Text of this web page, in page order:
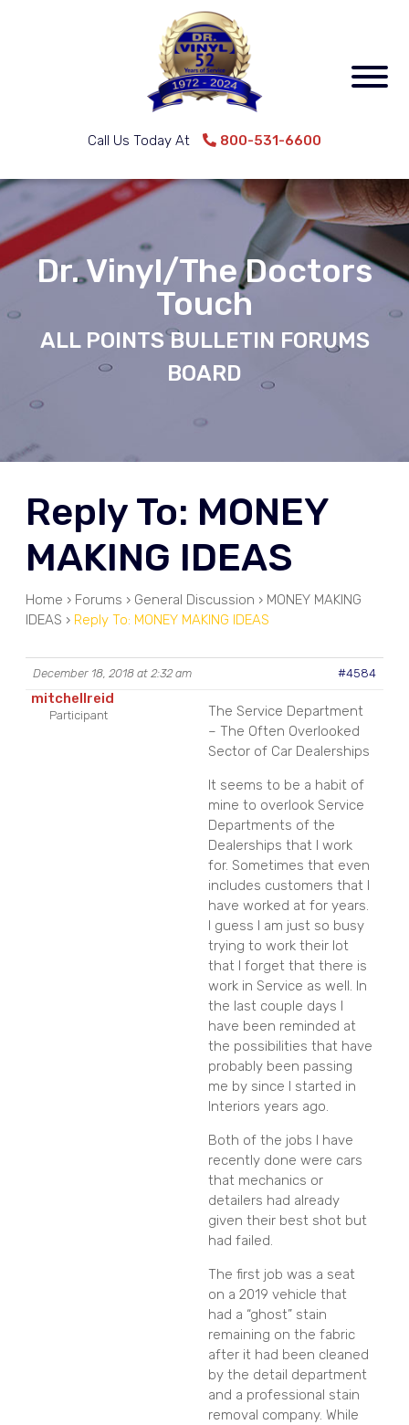
Call Us Today At 800-531-6600
Dr. Vinyl/The Doctors
Touch
ALL POINTS BULLETIN FORUMS
BOARD
Reply To: MONEY
MAKING IDEAS
Home › Forums › General Discussion › MONEY MAKING
IDEAS › Reply To: MONEY MAKING IDEAS
December 18, 2018 at 2:32 am #4584
mitchellreid
Participant
The Service Department
– The Often Overlooked
Sector of Car Dealerships
It seems to be a habit of
mine to overlook Service
Departments of the
Dealerships that I work
for. Sometimes that even
includes customers that I
have worked at for years.
I guess I am just so busy
trying to work their lot
that I forget that there is
work in Service as well. In
the last couple days I
have been reminded at
the possibilities that have
probably been passing
me by since I started in
Interiors years ago.
Both of the jobs I have
recently done were cars
that mechanics or
detailers had already
given their best shot but
had failed.
The first job was a seat
on a 2019 vehicle that
had a “ghost” stain
remaining on the fabric
after it had been cleaned
by the detail department
and a professional stain
removal company. While